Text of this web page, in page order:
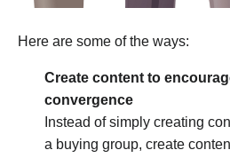
Here are some of the ways:
Create content to
convergence
Instead of simply creating
a buying group, create